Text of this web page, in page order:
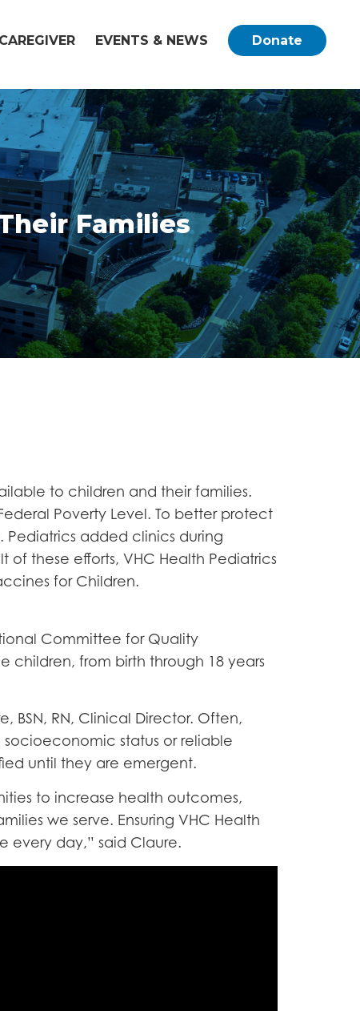
EVENTS & NEWS Donate
Families
to children and their families.
Poverty Level. To better protect
added clinics during
these efforts, VHC Health Pediatrics
for Children.
Committee for Quality
children, from birth through 18 years
BSN, RN, Clinical Director. Often,
status or reliable
until they are emergent.
to increase health outcomes,
we serve. Ensuring VHC Health
every day,” said Claure.